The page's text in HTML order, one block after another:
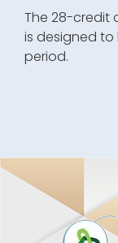
The 28-credit
is designed
period.